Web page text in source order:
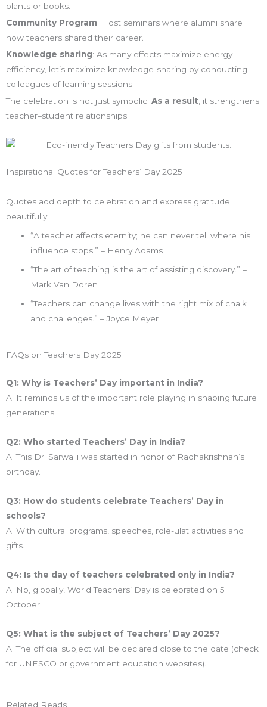
plants or books.
Community Program: Host seminars where alumni share
how teachers shared their career.
Knowledge sharing: As many effects maximize energy
efficiency, let’s maximize knowledge-sharing by conducting
colleagues of learning sessions.
The celebration is not just symbolic. As a result , it strengthens
teacher–student relationships.
Inspirational Quotes for Teachers’ Day 2025
Quotes add depth to celebration and express gratitude
beautifully:
“A teacher affects eternity; he can never tell where his
influence stops.” – Henry Adams
“The art of teaching is the art of assisting discovery.” –
Mark Van Doren
“Teachers can change lives with the right mix of chalk
and challenges.” – Joyce Meyer
FAQs on Teachers Day 2025
Q1: Why is Teachers’ Day important in India?
A: It reminds us of the important role playing in shaping future
generations.
Q2: Who started Teachers’ Day in India?
A: This Dr. Sarwalli was started in honor of Radhakrishnan’s
birthday.
Q3: How do students celebrate Teachers’ Day in
schools?
A: With cultural programs, speeches, role-ulat activities and
gifts.
Q4: Is the day of teachers celebrated only in India?
A: No, globally, World Teachers’ Day is celebrated on 5
October.
Q5: What is the subject of Teachers’ Day 2025?
A: The official subject will be declared close to the date (check
for UNESCO or government education websites).
Related Reads